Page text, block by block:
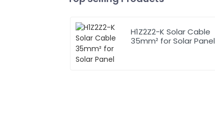
H1Z2Z2-K Solar Cable
35mm² for Solar Panel